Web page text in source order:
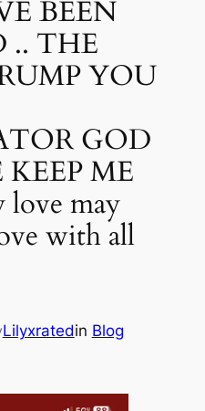
BEEN
.. THE
YOU
GOD
ME
may
with all
Lilyxratedin Blog